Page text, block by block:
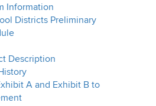
Information
Districts Preliminary
Description
A and Exhibit B to